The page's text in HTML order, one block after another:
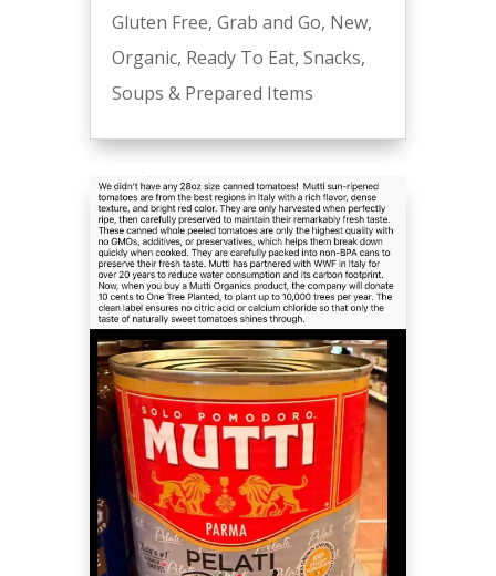
Gluten Free, Grab and Go, New,
Organic, Ready To Eat, Snacks,
Soups & Prepared Items